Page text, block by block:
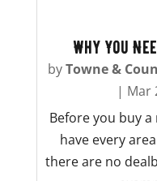
Why You
byTowne &
| Mar
Before you buy
have every
there are no